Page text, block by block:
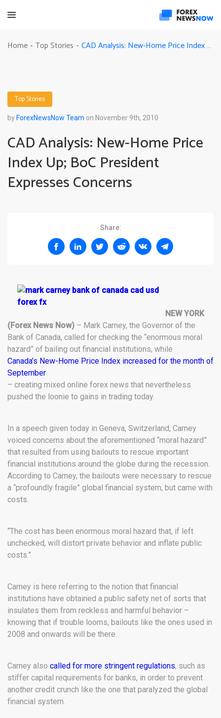
Home - Top Stories - CAD Analysis: New-Home Price Index Up; BoC President Expresses Concerns
Top Stories
by ForexNewsNow Team on November 9th, 2010
CAD Analysis: New-Home Price
Index Up; BoC President
Expresses Concerns
Share:
NEW YORK
(Forex News Now) – Mark Carney, the Governor of the
Bank of Canada, called for checking the “enormous moral
hazard” of bailing out financial institutions, while
Canada’s New-Home Price Index increased for the month of
September
– creating mixed online forex news that nevertheless
pushed the loonie to gains in trading today.
In a speech given today in Geneva, Switzerland, Carney
voiced concerns about the aforementioned “moral hazard”
that resulted from using bailouts to rescue important
financial institutions around the globe during the recession.
According to Carney, the bailouts were necessary to rescue
a “profoundly fragile” global financial system, but came with
costs.
“The cost has been enormous moral hazard that, if left
unchecked, will distort private behavior and inflate public
costs.”
Carney is here referring to the notion that financial
institutions have obtained a public safety net of sorts that
insulates them from reckless and harmful behavior –
knowing that if trouble looms, bailouts like the ones used in
2008 and onwards will be there.
Carney also called for more stringent regulations, such as
stiffer capital requirements for banks, in order to prevent
another credit crunch like the one that paralyzed the global
financial system.